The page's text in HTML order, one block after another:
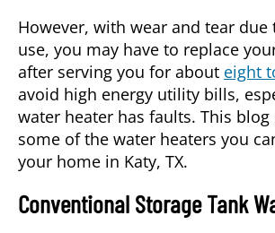
However, with wear and tear
use, you may have to replace
after serving you for about eight
avoid high energy utility bills,
water heater has faults. This
some of the water heaters you
your home in Katy, TX.
Conventional Storage Tank